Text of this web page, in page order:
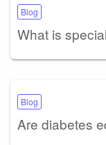
Blog
What is
Blog
Are diabetes